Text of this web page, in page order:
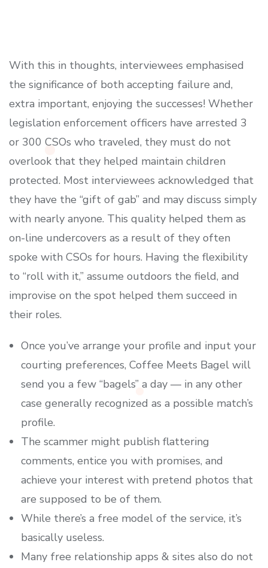
With this in thoughts, interviewees emphasised
the significance of both accepting failure and,
extra important, enjoying the successes! Whether
legislation enforcement officers have arrested 3
or 300 CSOs who traveled, they must do not
overlook that they helped maintain children
protected. Most interviewees acknowledged that
they have the “gift of gab” and may discuss simply
with nearly anyone. This quality helped them as
on-line undercovers as a result of they often
spoke with CSOs for hours. Having the flexibility
to “roll with it,” assume outdoors the field, and
improvise on the spot helped them succeed in
their roles.
Once you’ve arrange your profile and input your
courting preferences, Coffee Meets Bagel will
send you a few “bagels” a day — in any other
case generally recognized as a possible match’s
profile.
The scammer might publish flattering
comments, entice you with promises, and
achieve your interest with pretend photos that
are supposed to be of them.
While there’s a free model of the service, it’s
basically useless.
Many free relationship apps & sites also do not